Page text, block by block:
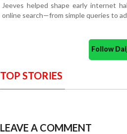
Jeeves helped shape early internet
online search—from simple queries to
Follow
TOP STORIES
LEAVE A COMMENT